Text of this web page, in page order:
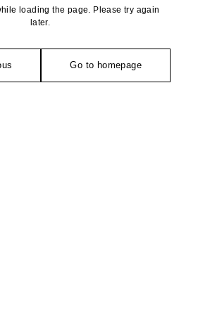
loading the page. Please try again
later.
Go to homepage